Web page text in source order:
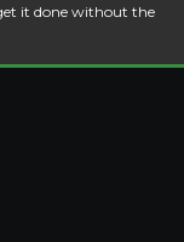
it done without the